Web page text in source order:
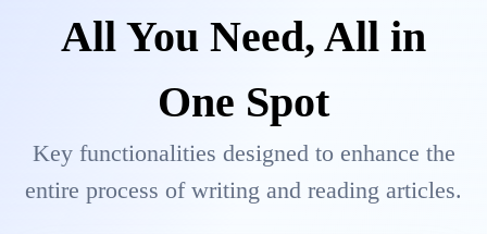
All You Need, All in
One Spot
Key functionalities designed to enhance the
entire process of writing and reading articles.